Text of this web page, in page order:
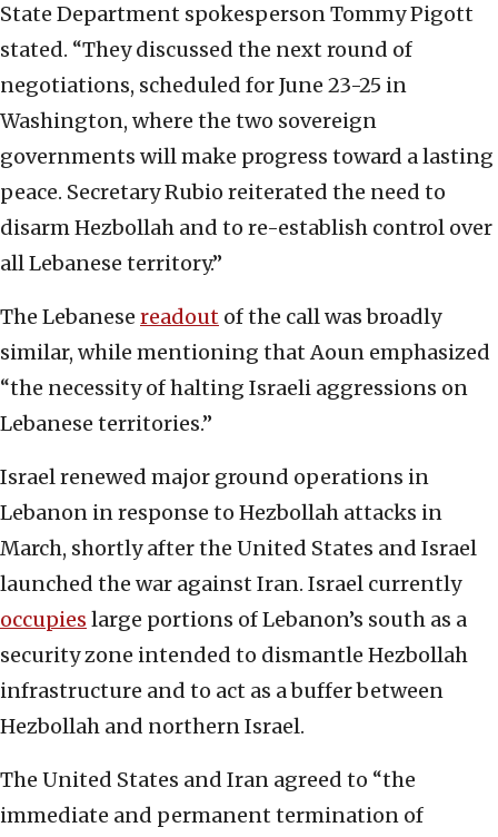
State Department spokesperson Tommy Pigott
stated. “They discussed the next round of
negotiations, scheduled for June 23-25 in
Washington, where the two sovereign
governments will make progress toward a lasting
peace. Secretary Rubio reiterated the need to
disarm Hezbollah and to re-establish control over
all Lebanese territory.”
The Lebanese readout of the call was broadly
similar, while mentioning that Aoun emphasized
“the necessity of halting Israeli aggressions on
Lebanese territories.”
Israel renewed major ground operations in
Lebanon in response to Hezbollah attacks in
March, shortly after the United States and Israel
launched the war against Iran. Israel currently
occupies large portions of Lebanon’s south as a
security zone intended to dismantle Hezbollah
infrastructure and to act as a buffer between
Hezbollah and northern Israel.
The United States and Iran agreed to “the
immediate and permanent termination of